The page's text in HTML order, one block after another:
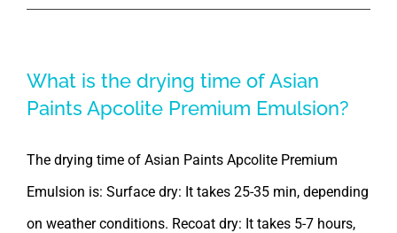
What is the drying time of Asian
Paints Apcolite Premium Emulsion?
The drying time of Asian Paints Apcolite Premium
Emulsion is: Surface dry: It takes 25-35 min, depending
on weather conditions. Recoat dry: It takes 5-7 hours,